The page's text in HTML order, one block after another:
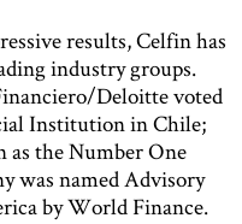
results, Celfin has
industry groups.
Deloitte voted
Institution in Chile;
as the Number One
was named Advisory
by World Finance.